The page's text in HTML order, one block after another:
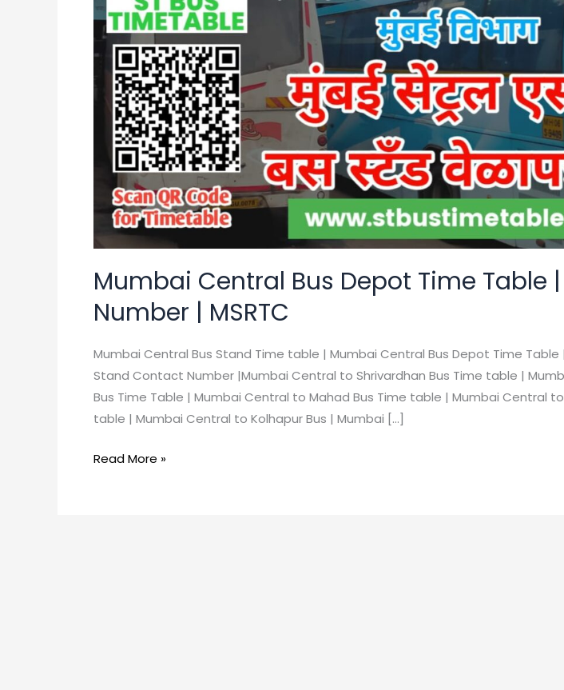
Mumbai Central Bus Depot Time Table
Number | MSRTC
Mumbai Central Bus Stand Time table | Mumbai Central Bus Depot Time Table
Stand Contact Number |Mumbai Central to Shrivardhan Bus Time table |
Bus Time Table | Mumbai Central to Mahad Bus Time table | Mumbai Central
table | Mumbai Central to Kolhapur Bus | Mumbai […]
Depot
Time
Table
Contact
Number
MSRTC
Read More »